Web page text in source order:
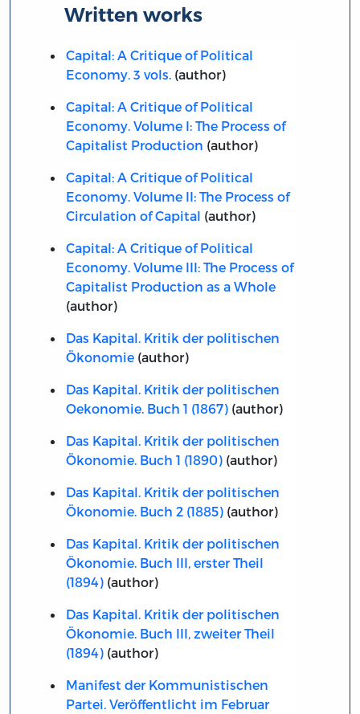
Written works
Capital: A Critique of Political
Economy. 3 vols.(author)
Capital: A Critique of Political
Economy. Volume I: The Process of
Capitalist Production (author)
Capital: A Critique of Political
Economy. Volume II: The Process of
Circulation of Capital (author)
Capital: A Critique of Political
Economy. Volume III: The Process of
Capitalist Production as a Whole
(author)
Das Kapital. Kritik der politischen
Ökonomie(author)
Das Kapital. Kritik der politischen
Oekonomie. Buch 1 (1867)(author)
Das Kapital. Kritik der politischen
Ökonomie. Buch 1 (1890)(author)
Das Kapital. Kritik der politischen
Ökonomie. Buch 2 (1885)(author)
Das Kapital. Kritik der politischen
Ökonomie. Buch III, erster Theil
(1894)(author)
Das Kapital. Kritik der politischen
Ökonomie. Buch III, zweiter Theil
(1894)(author)
Manifest der Kommunistischen
Partei. Veröffentlicht im Februar